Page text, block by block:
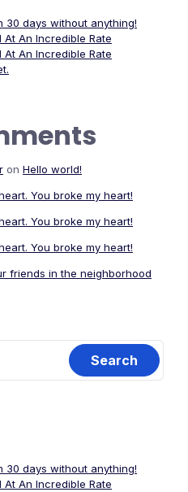
30 days without anything!
An Incredible Rate
An Incredible Rate
on Hello world!
You broke my heart!
You broke my heart!
You broke my heart!
friends in the neighborhood
30 days without anything!
An Incredible Rate